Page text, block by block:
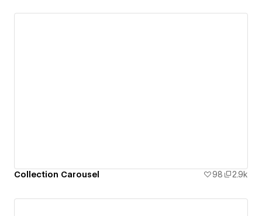
Collection Carousel 98 2.9k